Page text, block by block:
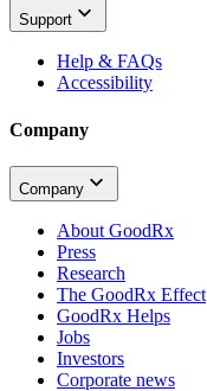
Support
Help & FAQs
Accessibility
Company
Company
About GoodRx
Press
Research
The GoodRx Effect
GoodRx Helps
Jobs
Investors
Corporate news